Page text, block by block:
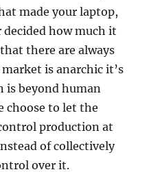
made your laptop,
how much it
there are always
is anarchic it’s
is beyond human
choose to let the
production at
of collectively
over it.